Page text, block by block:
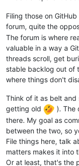
Filing those on
forum, quite the
The forum is where
valuable in a way a
threads scroll, get
stable backlog out of
where things don't
Think of it as belt and
getting old
). The
there. My goal as
between the two, so
File things here, talk
matters makes it into
Or at least, that's the